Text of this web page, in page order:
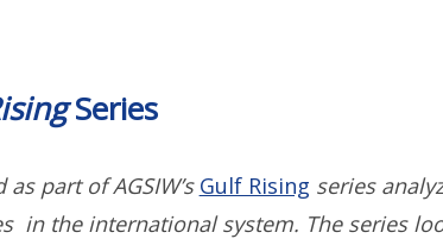
Series
part of AGSIW’s Gulf Rising series
in the international system. The series